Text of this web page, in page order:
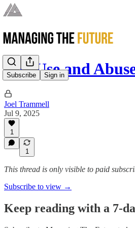
Subscribe Sign in
The Use and
Joel Trammell
Jul 9, 2025
1
1
This thread is only visible to paid
Subscribe to view →
Keep reading with a 7-